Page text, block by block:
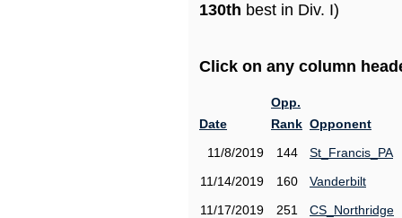
130th best in Div. I)
Click on any column
Date
Opp.
Rank Opponent
11/8/2019
144
St_Francis_PA
11/14/2019
160
Vanderbilt
11/17/2019
251
CS_Northridge